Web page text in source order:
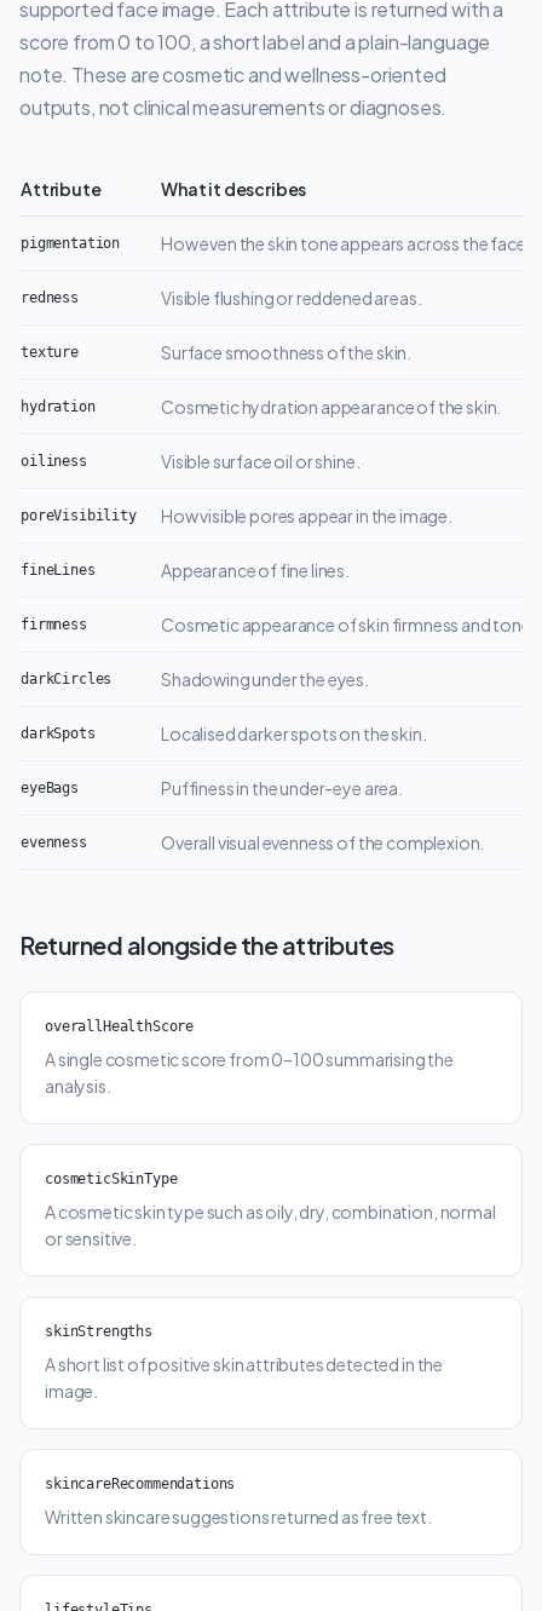
supported face image. Each attribute is returned with a
score from 0 to 100, a short label and a plain-language
note. These are cosmetic and wellness-oriented
outputs, not clinical measurements or diagnoses.
Attribute What it describes
pigmentation How even the skin tone appears across the face.
redness Visible flushing or reddened areas.
texture Surface smoothness of the skin.
hydration Cosmetic hydration appearance of the skin.
oiliness Visible surface oil or shine.
poreVisibility How visible pores appear in the image.
fineLines Appearance of fine lines.
firmness Cosmetic appearance of skin firmness and tone.
darkCircles Shadowing under the eyes.
darkSpots Localised darker spots on the skin.
eyeBags Puffiness in the under-eye area.
evenness Overall visual evenness of the complexion.
Returned alongside the attributes
overallHealthScore
A single cosmetic score from 0–100 summarising the
analysis.
cosmeticSkinType
A cosmetic skin type such as oily, dry, combination, normal
or sensitive.
skinStrengths
A short list of positive skin attributes detected in the
image.
skincareRecommendations
Written skincare suggestions returned as free text.